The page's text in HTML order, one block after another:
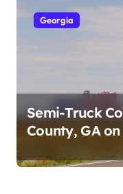
Georgia
Semi-Truck
County, GA